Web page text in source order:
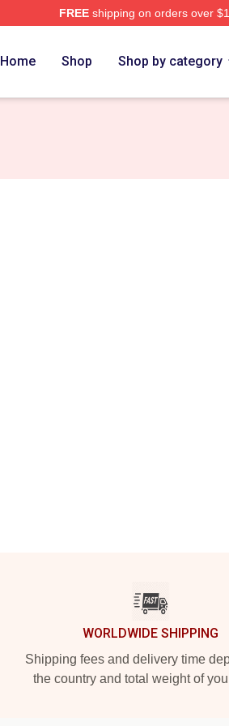
FREEshipping on orders over
Home Shop Shop by category
WORLDWIDE SHIPPING
Shipping fees and delivery time
the country and total weight of